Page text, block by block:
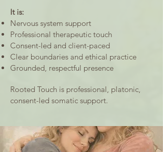
It is:
Nervous system support
Professional therapeutic touch
Consent-led and client-paced
Clear boundaries and ethical practice
Grounded, respectful presence
Rooted Touch is professional, platonic,
consent-led somatic support.